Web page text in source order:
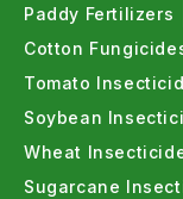
Paddy Fertilizers
Cotton
Tomato
Soybean
Wheat
Sugarcane